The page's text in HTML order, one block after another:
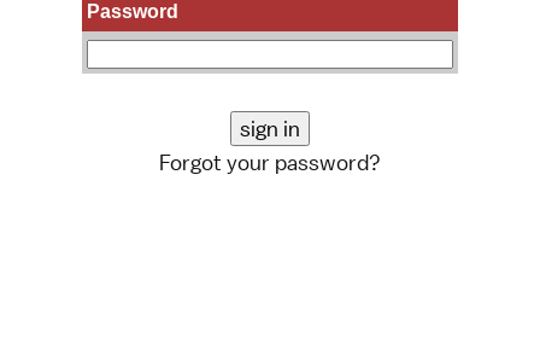
Password
Forgot your password?